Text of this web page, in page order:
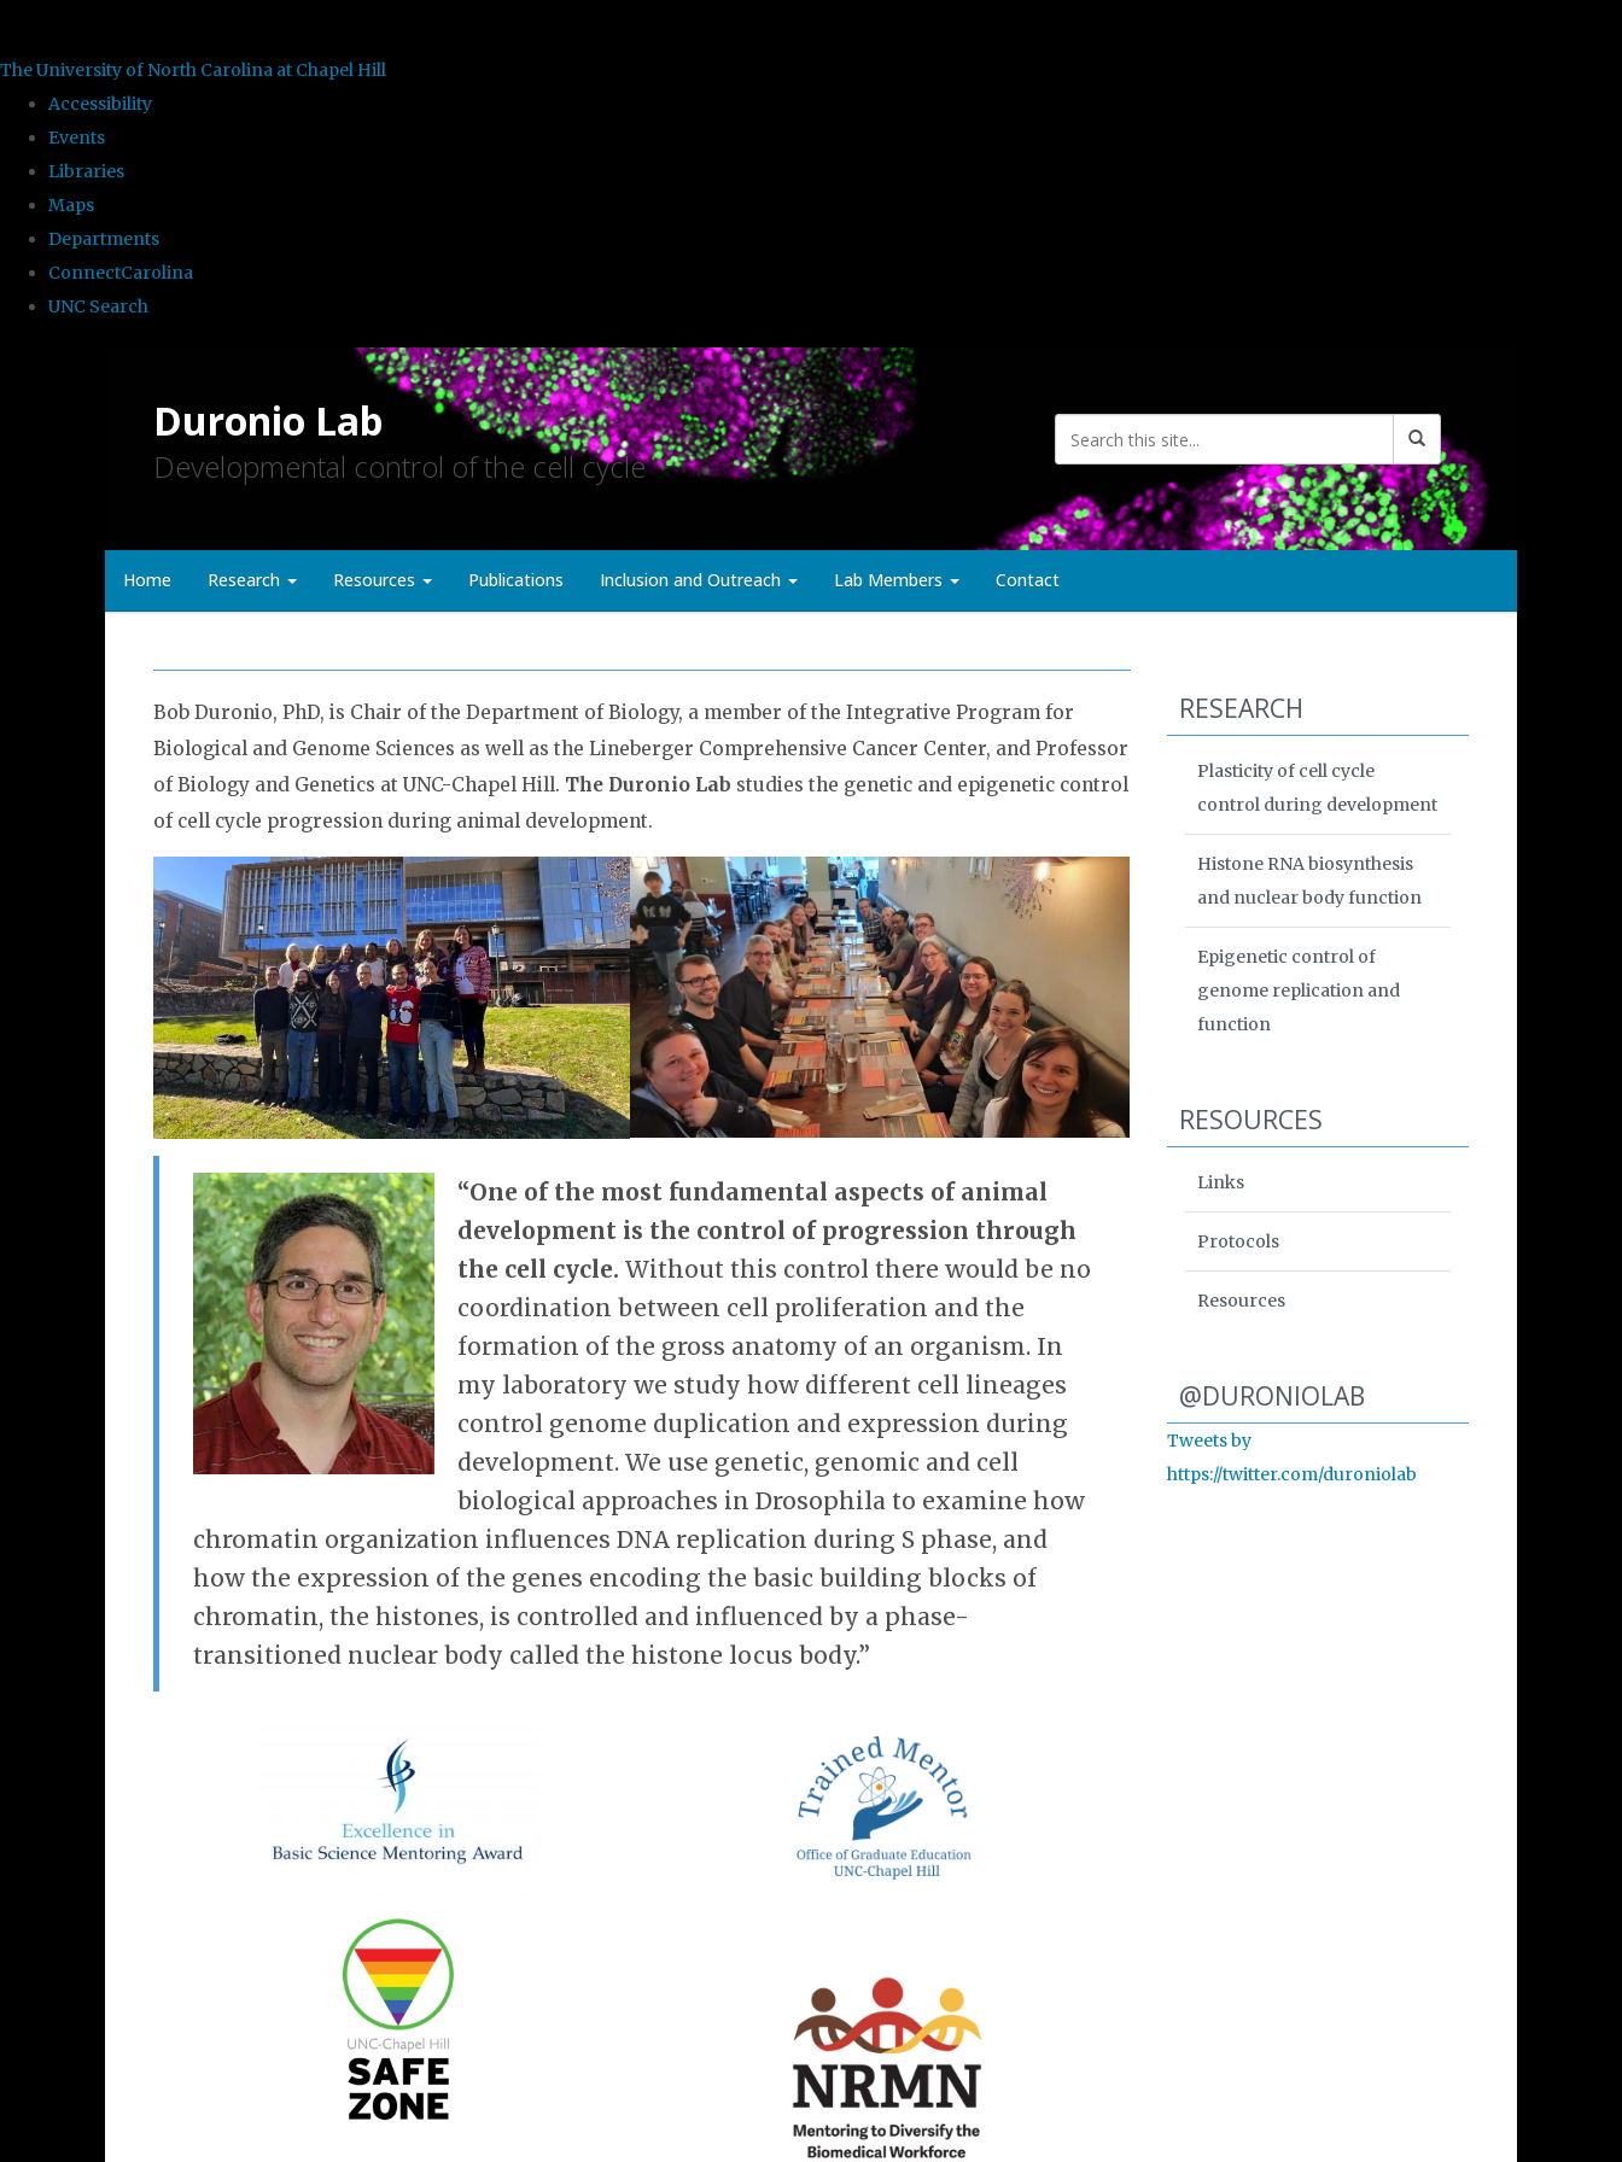
The University of North Carolina at Chapel Hill
Accessibility
Events
Libraries
Maps
Departments
ConnectCarolina
UNC Search
Duronio Lab
Developmental control of the cell cycle
Home Research Resources Publications Inclusion and Outreach Lab Members Contact
Bob Duronio, PhD, is Chair of the Department of Biology, a member of the Integrative Program for
Biological and Genome Sciences as well as the Lineberger Comprehensive Cancer Center, and Professor
of Biology and Genetics at UNC-Chapel Hill. The Duronio Lab studies the genetic and epigenetic control
of cell cycle progression during animal development.
“One of the most fundamental aspects of animal
development is the control of progression through
the cell cycle. Without this control there would be no
coordination between cell proliferation and the
formation of the gross anatomy of an organism. In
my laboratory we study how different cell lineages
control genome duplication and expression during
development. We use genetic, genomic and cell
biological approaches in Drosophila to examine how
chromatin organization influences DNA replication during S phase, and
how the expression of the genes encoding the basic building blocks of
chromatin, the histones, is controlled and influenced by a phase-
transitioned nuclear body called the histone locus body.”
RESEARCH
Plasticity of cell cycle
control during development
Histone RNA biosynthesis
and nuclear body function
Epigenetic control of
genome replication and
function
RESOURCES
Links
Protocols
Resources
Start of Twitter timeline.
Skip Twitter timeline
@DURONIOLAB
Tweets by
https://twitter.com/duroniolab